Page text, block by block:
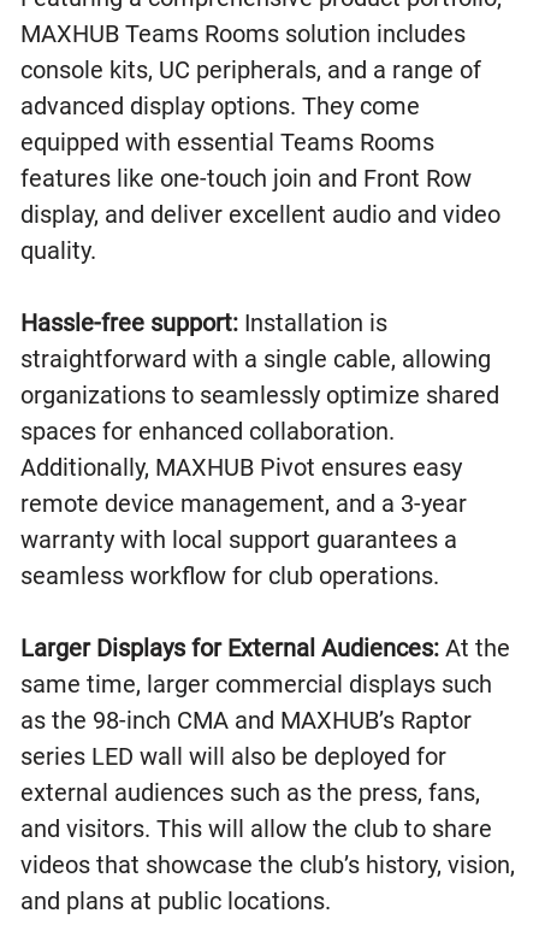
MAXHUB Teams Rooms solution includes
console kits, UC peripherals, and a range of
advanced display options. They come
equipped with essential Teams Rooms
features like one-touch join and Front Row
display, and deliver excellent audio and video
quality.
Hassle-free support: Installation is
straightforward with a single cable, allowing
organizations to seamlessly optimize shared
spaces for enhanced collaboration.
Additionally, MAXHUB Pivot ensures easy
remote device management, and a 3-year
warranty with local support guarantees a
seamless workflow for club operations.
Larger Displays for External Audiences: At the
same time, larger commercial displays such
as the 98-inch CMA and MAXHUB’s Raptor
series LED wall will also be deployed for
external audiences such as the press, fans,
and visitors. This will allow the club to share
videos that showcase the club’s history, vision,
and plans at public locations.